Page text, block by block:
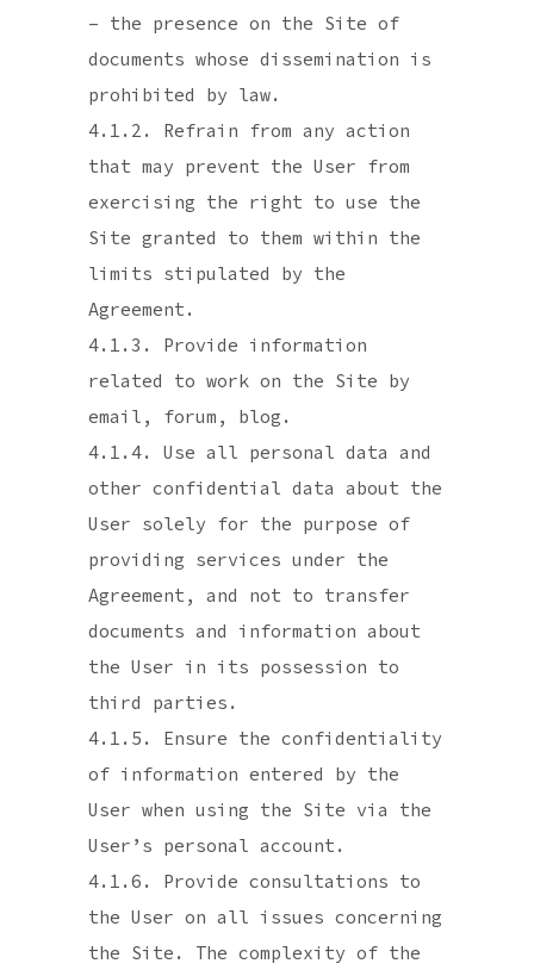
– the presence on the Site of
documents whose dissemination is
prohibited by law.
4.1.2. Refrain from any action
that may prevent the User from
exercising the right to use the
Site granted to them within the
limits stipulated by the
Agreement.
4.1.3. Provide information
related to work on the Site by
email, forum, blog.
4.1.4. Use all personal data and
other confidential data about the
User solely for the purpose of
providing services under the
Agreement, and not to transfer
documents and information about
the User in its possession to
third parties.
4.1.5. Ensure the confidentiality
of information entered by the
User when using the Site via the
User’s personal account.
4.1.6. Provide consultations to
the User on all issues concerning
the Site. The complexity of the